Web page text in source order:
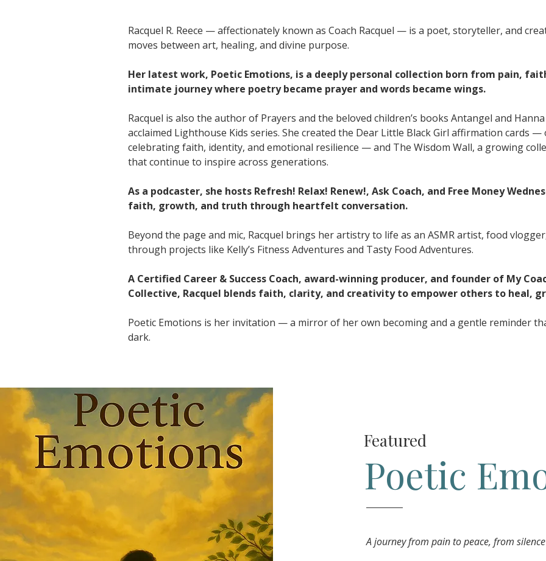
Racquel R. Reece — affectionately known as Coach Racquel — is a poet, storyteller, and
moves between art, healing, and divine purpose.
Her latest work, Poetic Emotions, is a deeply personal collection born from pain,
intimate journey where poetry became prayer and words became wings.
Racquel is also the author of Prayers and the beloved children’s books Antangel and
acclaimed Lighthouse Kids series. She created the Dear Little Black Girl affirmation cards —
celebrating faith, identity, and emotional resilience — and The Wisdom Wall, a growing
that continue to inspire across generations.
As a podcaster, she hosts Refresh! Relax! Renew!, Ask Coach, and Free Money
faith, growth, and truth through heartfelt conversation.
Beyond the page and mic, Racquel brings her artistry to life as an ASMR artist, food
through projects like Kelly’s Fitness Adventures and Tasty Food Adventures.
A Certified Career & Success Coach, award-winning producer, and founder of My
Collective, Racquel blends faith, clarity, and creativity to empower others to heal,
Poetic Emotions is her invitation — a mirror of her own becoming and a gentle reminder
dark.
Featured
Poetic
A journey from pain to peace, from